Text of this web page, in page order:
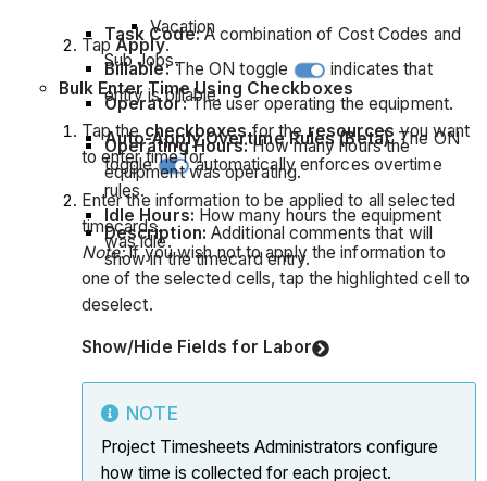
Vacation
Billable:The ON toggle
indicates that
entry is billable.
Auto-Apply Overtime Rules (Beta). The ON
toggle
automatically enforces overtime
rules.
Description: Additional comments that will
show in the timecard entry.
Task Code:A combination of Cost Codes and
Sub Jobs.
Operator:The user operating the equipment.
Operating Hours:How many hours the
equipment was operating.
Idle Hours: How many hours the equipment
was idle.
TapApply.
Bulk Enter Time Using Checkboxes
Tap thecheckboxesfor theresources you want
to enter time for.
Enter the information to be applied to all selected
timecards.
Note:If you wish not to apply the information to
one of the selected cells, tap the highlighted cell to
deselect.
Show/Hide Fields for Labor
NOTE
Project Timesheets Administrators configure
how time is collected for each project.